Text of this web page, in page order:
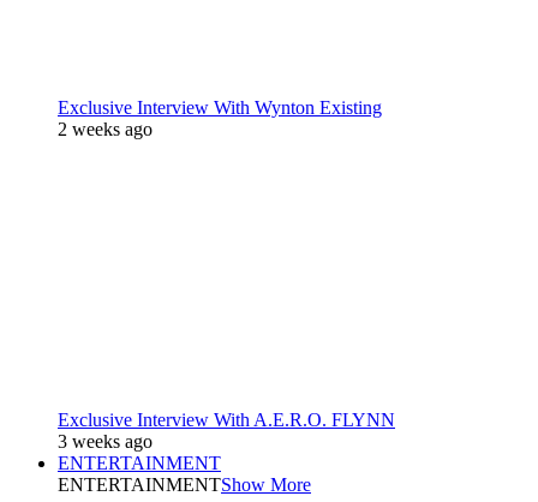
Exclusive Interview With Wynton Existing
2 weeks ago
Exclusive Interview With A.E.R.O. FLYNN
3 weeks ago
ENTERTAINMENT
ENTERTAINMENTShow More